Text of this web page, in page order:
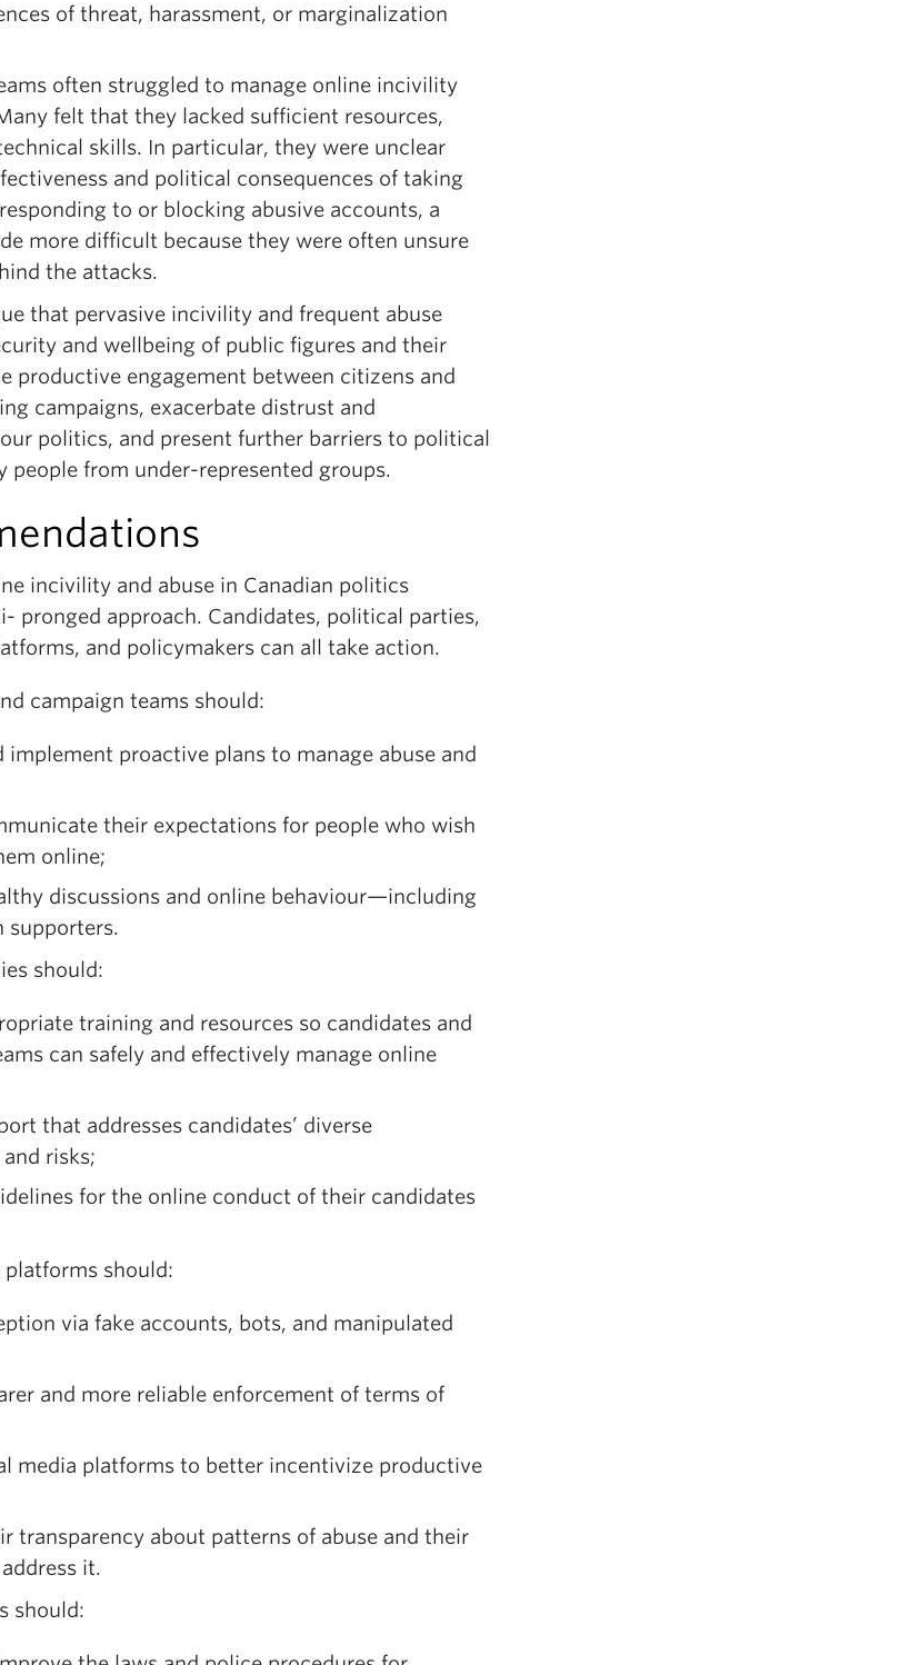
of threat, harassment, or marginalization
often struggled to manage online incivility
felt that they lacked sufficient resources,
skills. In particular, they were unclear
and political consequences of taking
to or blocking abusive accounts, a
more difficult because they were often unsure
the attacks.
that pervasive incivility and frequent abuse
and wellbeing of public figures and their
productive engagement between citizens and
campaigns, exacerbate distrust and
politics, and present further barriers to political
people from under-represented groups.
incivility and abuse in Canadian politics
pronged approach. Candidates, political parties,
and policymakers can all take action.
campaign teams should:
implement proactive plans to manage abuse and
their expectations for people who wish
online;
discussions and online behaviour—including
supporters.
should:
training and resources so candidates and
can safely and effectively manage online
that addresses candidates’ diverse
risks;
for the online conduct of their candidates
platforms should:
via fake accounts, bots, and manipulated
and more reliable enforcement of terms of
media platforms to better incentivize productive
transparency about patterns of abuse and their
it.
should: